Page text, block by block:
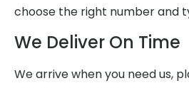
choose the right number and
We Deliver On Time
We arrive when you need us,